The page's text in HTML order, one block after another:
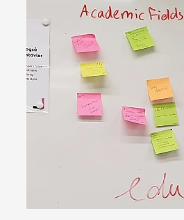
Read More...
How to Make Larp at the